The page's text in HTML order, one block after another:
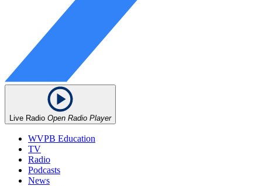
Live Radio Open Radio Player
WVPB Education
TV
Radio
Podcasts
News